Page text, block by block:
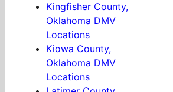
Kingfisher County,
Oklahoma DMV
Locations
Kiowa County,
Oklahoma DMV
Locations